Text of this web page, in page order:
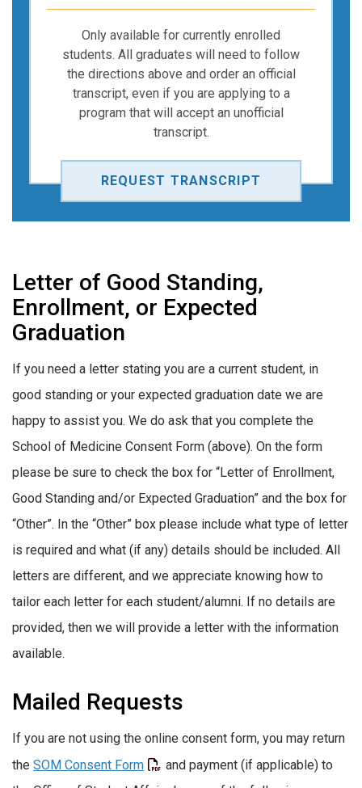
Only available for currently enrolled
students. All graduates will need to follow
the directions above and order an official
transcript, even if you are applying to a
program that will accept an unofficial
transcript.
REQUEST TRANSCRIPT
Letter of Good Standing,
Enrollment, or Expected
Graduation
If you need a letter stating you are a current student, in
good standing or your expected graduation date we are
happy to assist you. We do ask that you complete the
School of Medicine Consent Form (above). On the form
please be sure to check the box for “Letter of Enrollment,
Good Standing and/or Expected Graduation” and the box for
“Other”. In the “Other” box please include what type of letter
is required and what (if any) details should be included. All
letters are different, and we appreciate knowing how to
tailor each letter for each student/alumni. If no details are
provided, then we will provide a letter with the information
available.
Mailed Requests
If you are not using the online consent form, you may return
the SOM Consent Form
and payment (if applicable) to